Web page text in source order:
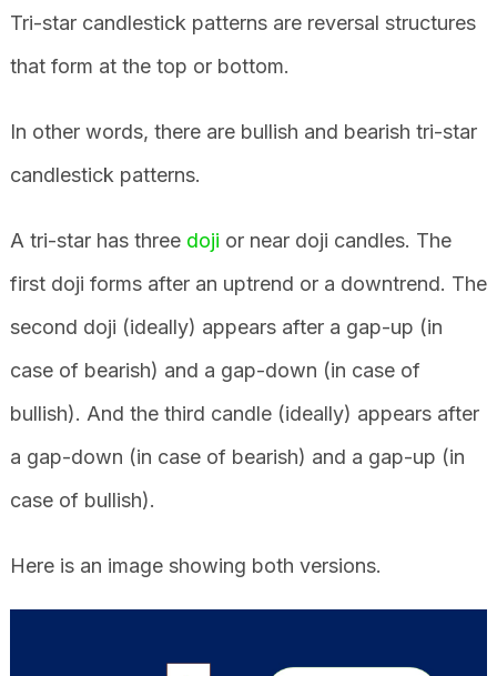
Tri-star candlestick patterns are reversal structures
that form at the top or bottom.
In other words, there are bullish and bearish tri-star
candlestick patterns.
A tri-star has three doji or near doji candles. The
first doji forms after an uptrend or a downtrend. The
second doji (ideally) appears after a gap-up (in
case of bearish) and a gap-down (in case of
bullish). And the third candle (ideally) appears after
a gap-down (in case of bearish) and a gap-up (in
case of bullish).
Here is an image showing both versions.